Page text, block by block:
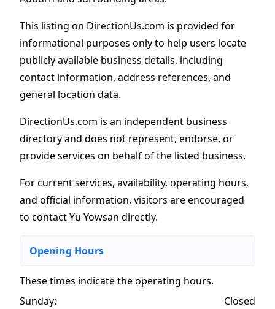
This listing on DirectionUs.com is provided for
informational purposes only to help users locate
publicly available business details, including
contact information, address references, and
general location data.
DirectionUs.com is an independent business
directory and does not represent, endorse, or
provide services on behalf of the listed business.
For current services, availability, operating hours,
and official information, visitors are encouraged
to contact Yu Yowsan directly.
Opening Hours
These times indicate the operating hours.
Sunday:
Closed